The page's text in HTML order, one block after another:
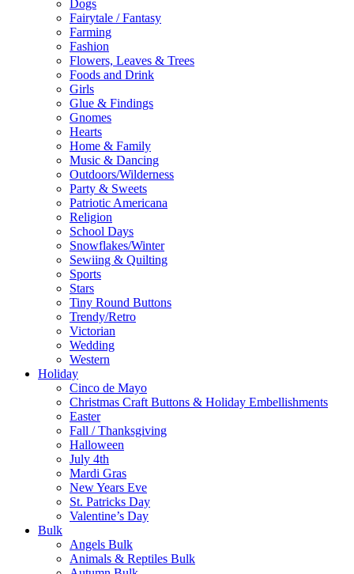
Dogs
Fairytale / Fantasy
Farming
Fashion
Flowers, Leaves & Trees
Foods and Drink
Girls
Glue & Findings
Gnomes
Hearts
Home & Family
Music & Dancing
Outdoors/Wilderness
Party & Sweets
Patriotic Americana
Religion
School Days
Snowflakes/Winter
Sewiing & Quilting
Sports
Stars
Tiny Round Buttons
Trendy/Retro
Victorian
Wedding
Western
Holiday
Cinco de Mayo
Christmas Craft Buttons & Holiday Embellishments
Easter
Fall / Thanksgiving
Halloween
July 4th
Mardi Gras
New Years Eve
St. Patricks Day
Valentine’s Day
Bulk
Angels Bulk
Animals & Reptiles Bulk